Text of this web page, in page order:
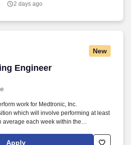
offer of employment. The following
spending account, Tuition
2 days ago
New
Engineer
Engineer
work for Medtronic, Inc.
which will involve performing at least
average each week within the
of the specific job position which
Apply